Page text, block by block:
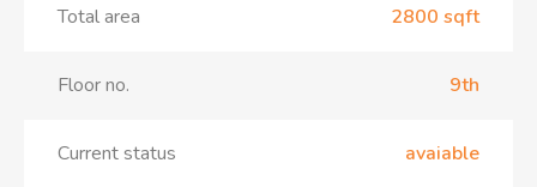
Total area 2800 sqft
Floor no. 9th
Current status avaiable